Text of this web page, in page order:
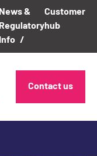
News &
Regulatory
Info
Customer
hub
Contact us